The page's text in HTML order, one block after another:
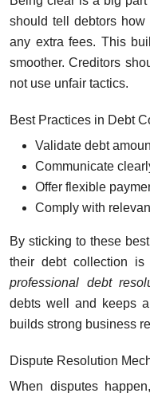
should tell debtors
any extra fees. This
smoother. Creditors
not use unfair tactics.
Best Practices in Debt
Validate debt
Communicate
Offer flexible
Comply with
By sticking to these
their debt collection
professional debt
debts well and keeps
builds strong business
Dispute Resolution
When disputes